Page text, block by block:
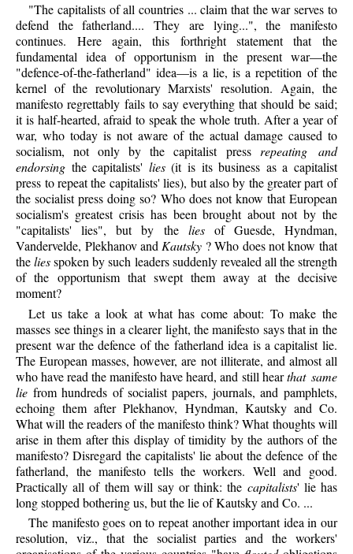
"The capitalists of all countries ... claim that the war serves to
defend the fatherland.... They are lying...", the manifesto
continues. Here again, this forthright statement that the
fundamental idea of opportunism in the present war—the
"defence-of-the-fatherland" idea—is a lie, is a repetition of the
kernel of the revolutionary Marxists' resolution. Again, the
manifesto regrettably fails to say everything that should be said;
it is half-hearted, afraid to speak the whole truth. After a year of
war, who today is not aware of the actual damage caused to
socialism, not only by the capitalist press repeating and
endorsing the capitalists' lies(it is its business as a capitalist
press to repeat the capitalists' lies), but also by the greater part of
the socialist press doing so? Who does not know that European
socialism's greatest crisis has been brought about not by the
"capitalists' lies", but by the liesof Guesde, Hyndman,
Vandervelde, Plekhanov andKautsky ? Who does not know that
theliesspoken by such leaders suddenly revealed all the strength
of the opportunism that swept them away at the decisive
moment?
Let us take a look at what has come about: To make the
masses see things in a clearer light, the manifesto says that in the
present war the defence of the fatherland idea is a capitalist lie.
The European masses, however, are not illiterate, and almost all
who have read the manifesto have heard, and still hearthat same
lie from hundreds of socialist papers, journals, and pamphlets,
echoing them after Plekhanov, Hyndman, Kautsky and Co.
What will the readers of the manifesto think? What thoughts will
arise in them after this display of timidity by the authors of the
manifesto? Disregard the capitalists' lie about the defence of the
fatherland, the manifesto tells the workers. Well and good.
Practically all of them will say or think: the capitalists' lie has
long stopped bothering us, but the lie of Kautsky and Co. ...
The manifesto goes on to repeat another important idea in our
resolution, viz., that the socialist parties and the workers'